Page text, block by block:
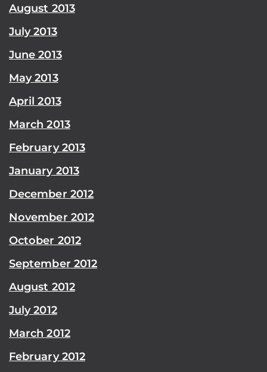
August 2013
July 2013
June 2013
May 2013
April 2013
March 2013
February 2013
January 2013
December 2012
November 2012
October 2012
September 2012
August 2012
July 2012
March 2012
February 2012